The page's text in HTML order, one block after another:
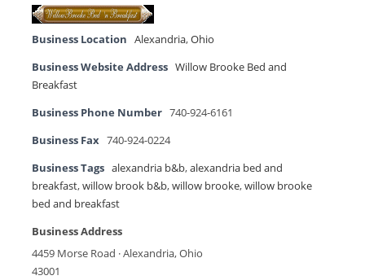
Business Location Alexandria,Ohio
Business Website Address Willow Brooke Bed and
Breakfast
Business Phone Number 740-924-6161
Business Fax 740-924-0224
Business Tags alexandria b&b,alexandria bed and
breakfast,willow brook b&b,willow brooke,willow brooke
bed and breakfast
Business Address
4459 Morse Road · Alexandria, Ohio
43001